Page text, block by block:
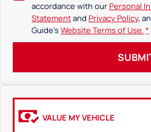
accordance with ourPersonal
Statementand Privacy Policy,
Guide'sWebsite Terms of Use.*
VALUE MY VEHICLE